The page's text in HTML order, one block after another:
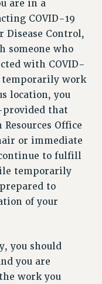
are in a
COVID-19
Disease Control,
someone who
with COVID-
temporarily work
location, you
that
Office
or immediate
to fulfill
temporarily
to
of your
you should
you are
work you